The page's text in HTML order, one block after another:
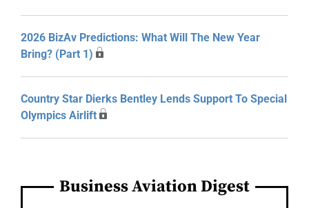
2026 BizAv Predictions: What Will The New Year
Bring? (Part 1)
Country Star Dierks Bentley Lends Support To Special
Olympics Airlift
Business Aviation Digest